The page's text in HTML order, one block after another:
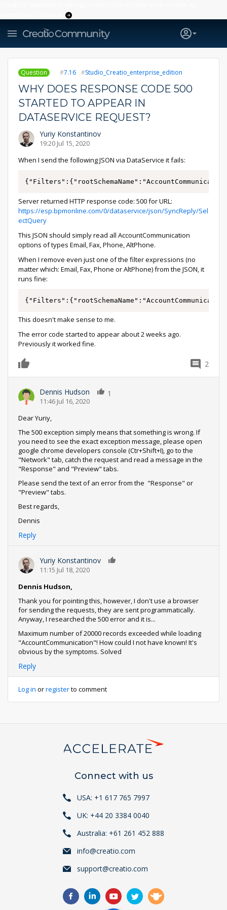
Question 7.16 Studio_Creatio_enterprise_edition
WHY DOES RESPONSE CODE 500
STARTED TO APPEAR IN
DATASERVICE REQUEST?
Yuriy Konstantinov
19:20 Jul 15, 2020
When I send the following JSON via DataService it fails:
Server returned HTTP response code: 500 for URL:
https://esp.bpmonline.com/0/dataservice/json/SyncReply/Sel
ectQuery
This JSON should simply read all AccountCommunication
options of types Email, Fax, Phone, AltPhone.
When I remove even just one of the filter expressions (no
matter which: Email, Fax, Phone or AltPhone) from the JSON, it
runs fine:
This doesn't make sense to me.
The error code started to appear about 2 weeks ago.
Previously it worked fine.
2
Dennis Hudson
11:46 Jul 16, 2020
1
Dear Yuriy,
The 500 exception simply means that something is wrong. If
you need to see the exact exception message, please open
google chrome developers console (Ctr+Shift+I), go to the
"Network" tab, catch the request and read a message in the
"Response" and "Preview" tabs.
Please send the text of an error from the "Response" or
"Preview" tabs.
Best regards,
Dennis
Reply
Yuriy Konstantinov
11:15 Jul 18, 2020
Dennis Hudson,
Thank you for pointing this, however, I don't use a browser
for sending the requests, they are sent programmatically.
Anyway, I researched the 500 error and it is...
Maximum number of 20000 records exceeded while loading
"AccountCommunication"! How could I not have known! It's
obvious by the symptoms. Solved
Reply
Log in orregisterto comment
Connect with us
USA: +1 617 765 7997
UK: +44 20 3384 0040
Australia: +61 261 452 888
info@creatio.com
support@creatio.com